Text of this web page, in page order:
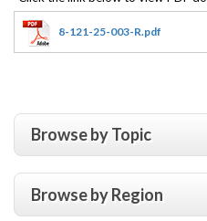
8-121-25-003-R.pdf
Browse by Topic
Browse by Region